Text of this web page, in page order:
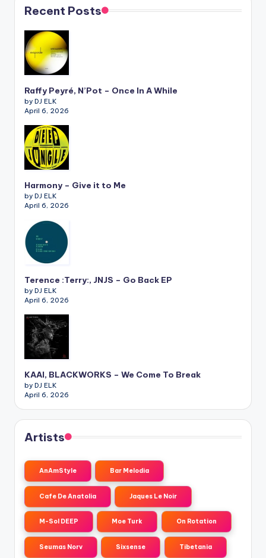
Recent Posts
Raffy Peyré, N’Pot – Once In A While
by DJ ELK
April 6, 2026
Harmony – Give it to Me
by DJ ELK
April 6, 2026
Terence :Terry:, JNJS – Go Back EP
by DJ ELK
April 6, 2026
KAAI, BLACKWORKS – We Come To Break
by DJ ELK
April 6, 2026
Artists
AnAmStyle Bar Melodia
Cafe De Anatolia Jaques Le Noir
M-Sol DEEP Moe Turk On Rotation
Seumas Norv Sixsense Tibetania